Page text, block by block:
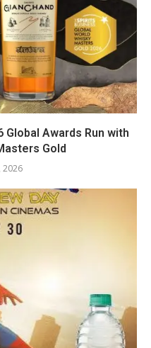
Global Awards Run with
Gold
2026